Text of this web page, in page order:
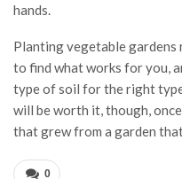
hands.
Planting vegetable gardens
to find what works for you,
type of soil for the right
will be worth it, though,
that grew from a garden
0